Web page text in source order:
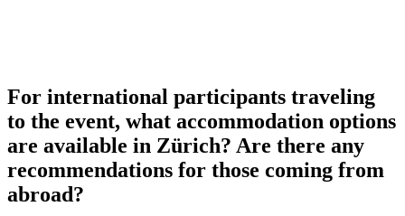
For international participants traveling
to the event, what accommodation options
are available in Zürich? Are there any
recommendations for those coming from
abroad?